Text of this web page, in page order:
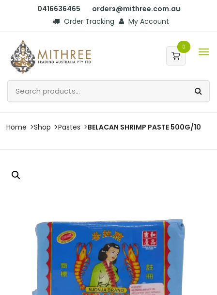
0416636465
orders@mithree.com.au
Order Tracking
My Account
0
Home Shop Pastes BELACAN SHRIMP PASTE 500G/10